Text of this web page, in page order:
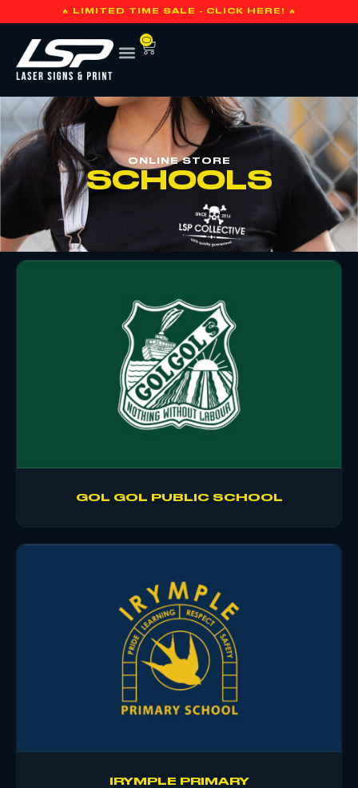
🔥 LIMITED TIME SALE - CLICK HERE! 🔥
0
ONLINE STORE
SCHOOLS
GOL GOL PUBLIC SCHOOL
IRYMPLE PRIMARY